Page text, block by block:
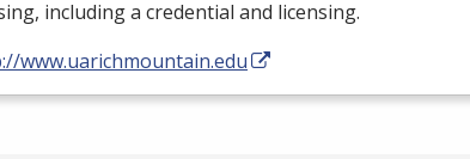
including a credential and licensing.
www.uarichmountain.edu